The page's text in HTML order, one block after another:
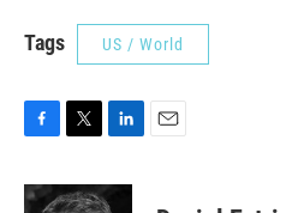
Tags US / World
c
i
n